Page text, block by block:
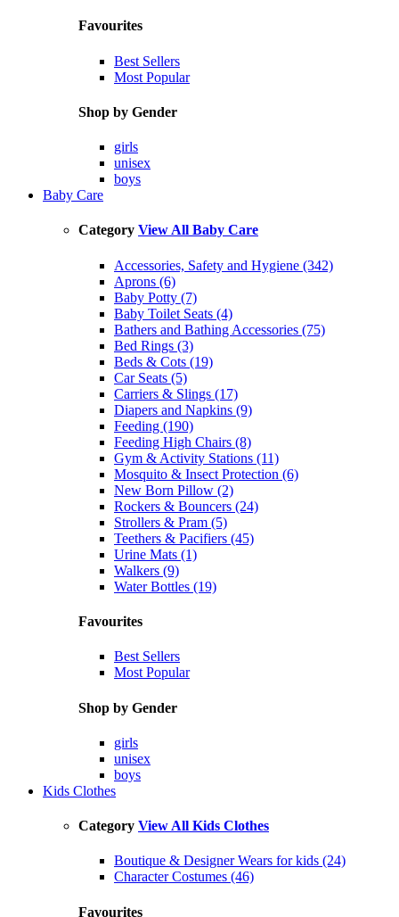
Favourites
Best Sellers
Most Popular
Shop by Gender
girls
unisex
boys
Baby Care
Category View All Baby Care
Accessories, Safety and Hygiene (342)
Aprons (6)
Baby Potty (7)
Baby Toilet Seats (4)
Bathers and Bathing Accessories (75)
Bed Rings (3)
Beds & Cots (19)
Car Seats (5)
Carriers & Slings (17)
Diapers and Napkins (9)
Feeding (190)
Feeding High Chairs (8)
Gym & Activity Stations (11)
Mosquito & Insect Protection (6)
New Born Pillow (2)
Rockers & Bouncers (24)
Strollers & Pram (5)
Teethers & Pacifiers (45)
Urine Mats (1)
Walkers (9)
Water Bottles (19)
Favourites
Best Sellers
Most Popular
Shop by Gender
girls
unisex
boys
Kids Clothes
Category View All Kids Clothes
Boutique & Designer Wears for kids (24)
Character Costumes (46)
Favourites